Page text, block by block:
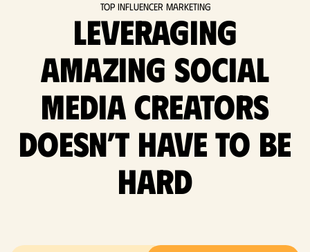
Top Influencer Marketing
Leveraging
amazing social
media Creators
doesn’t have to be
hard